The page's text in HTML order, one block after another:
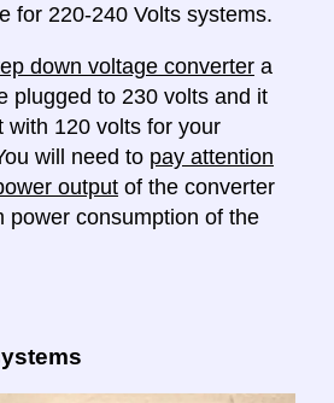
for 220-240 Volts systems.
down voltage converter a
plugged to 230 volts and it
with 120 volts for your
will need to pay attention
output of the converter
power consumption of the